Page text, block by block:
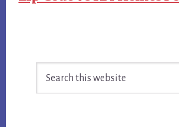
Sidebar